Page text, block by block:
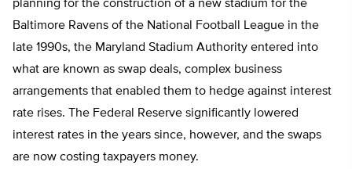
planning for the construction of a new stadium for the
Baltimore Ravens of the National Football League in the
late 1990s, the Maryland Stadium Authority entered into
what are known as swap deals, complex business
arrangements that enabled them to hedge against interest
rate rises. The Federal Reserve significantly lowered
interest rates in the years since, however, and the swaps
are now costing taxpayers money.